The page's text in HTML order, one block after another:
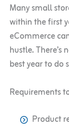
Many small
within the first
eCommerce
hustle.
best year to do
Requirements
Product